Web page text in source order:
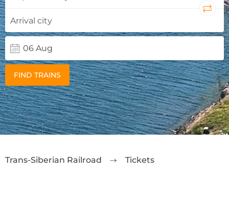
FIND TRAINS
Trans-Siberian Railroad Tickets